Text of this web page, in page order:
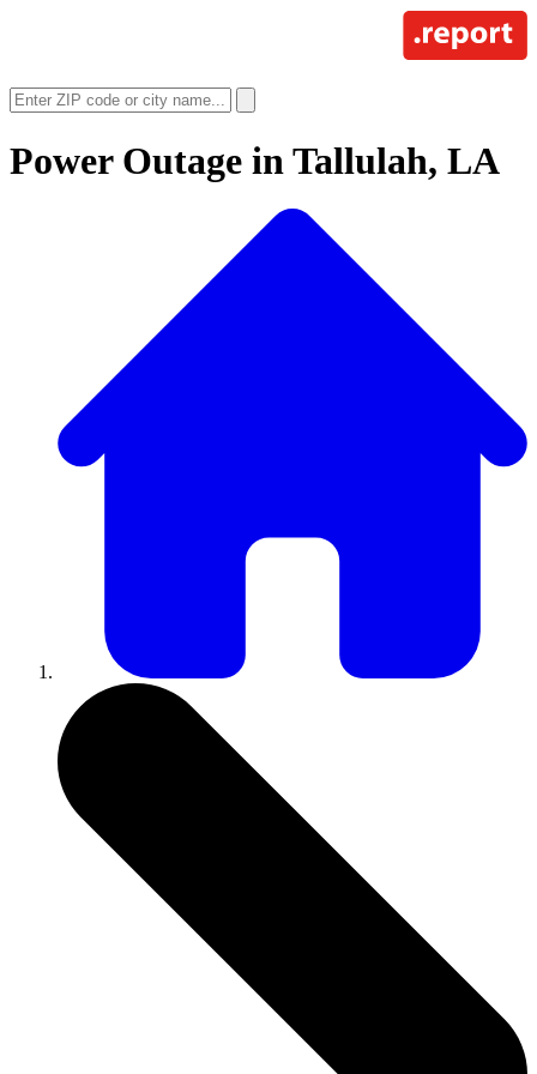
Power Outage in Tallulah, LA